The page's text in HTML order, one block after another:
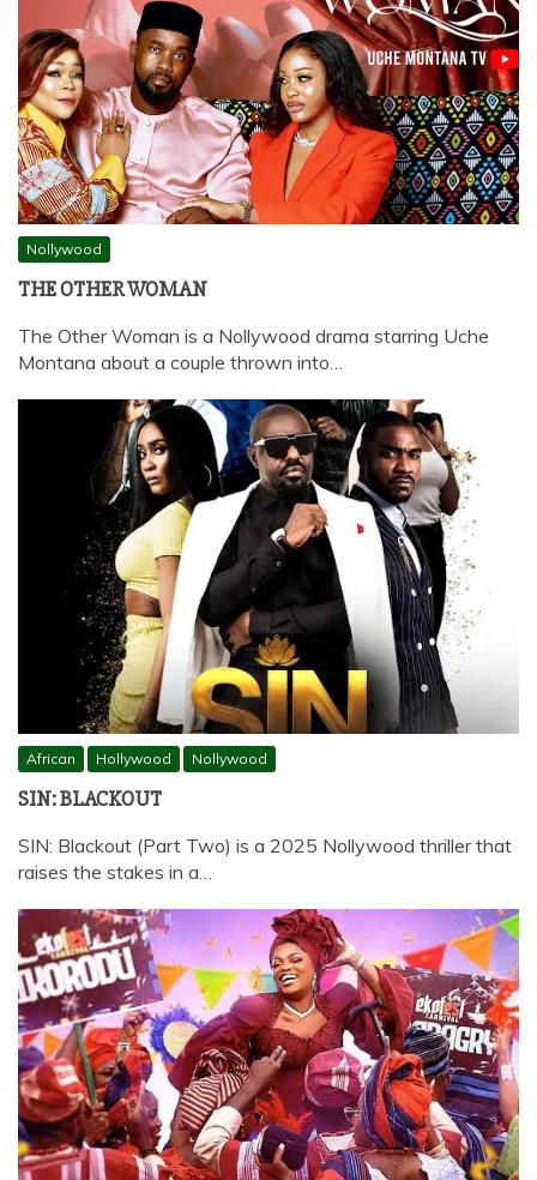
Nollywood
THE OTHER WOMAN
The Other Woman is a Nollywood drama starring Uche
Montana about a couple thrown into…
African Hollywood Nollywood
SIN: BLACKOUT
SIN: Blackout (Part Two) is a 2025 Nollywood thriller that
raises the stakes in a…